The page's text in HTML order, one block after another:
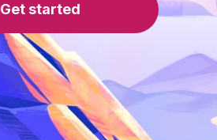
Get started